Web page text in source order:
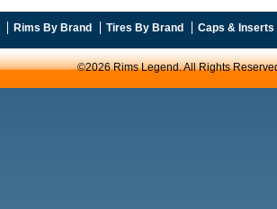
Rims By Brand Tires By Brand Caps & Inserts
©2026 Rims Legend. All Rights